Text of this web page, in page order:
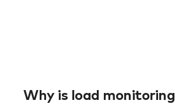
Why is load monitoring